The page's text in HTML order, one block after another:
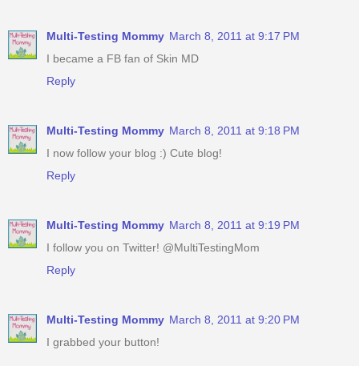
Multi-Testing Mommy March 8, 2011 at 9:17 PM
I became a FB fan of Skin MD
Reply
Multi-Testing Mommy March 8, 2011 at 9:18 PM
I now follow your blog :) Cute blog!
Reply
Multi-Testing Mommy March 8, 2011 at 9:19 PM
I follow you on Twitter! @MultiTestingMom
Reply
Multi-Testing Mommy March 8, 2011 at 9:20 PM
I grabbed your button!